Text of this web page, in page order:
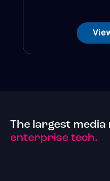
The largest
enterprise tech.